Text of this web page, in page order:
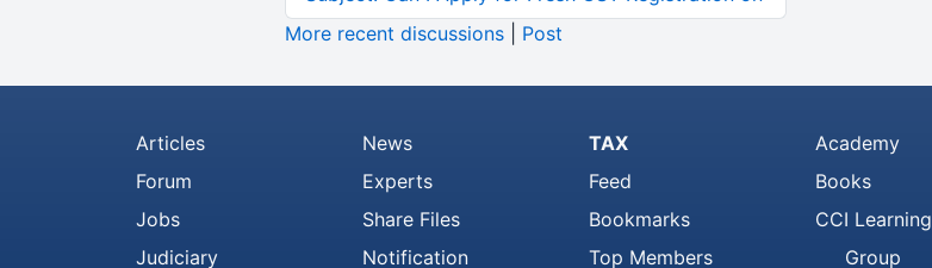
More recent discussions| Post
Articles
Forum
Jobs
Judiciary
News
Experts
Share Files
Notification
TAX
Feed
Bookmarks
Top Members
Academy
Books
CCI Learning
Group